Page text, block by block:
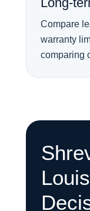
Compare
warranty
comparing